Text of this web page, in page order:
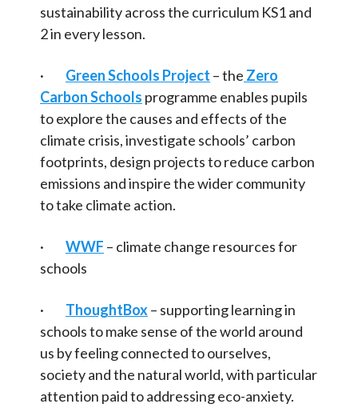
sustainability across the curriculum KS1 and
2 in every lesson.
· Green Schools Project – the Zero
Carbon Schools programme enables pupils
to explore the causes and effects of the
climate crisis, investigate schools’ carbon
footprints, design projects to reduce carbon
emissions and inspire the wider community
to take climate action.
· WWF – climate change resources for
schools
· ThoughtBox– supporting learning in
schools to make sense of the world around
us by feeling connected to ourselves,
society and the natural world, with particular
attention paid to addressing eco-anxiety.